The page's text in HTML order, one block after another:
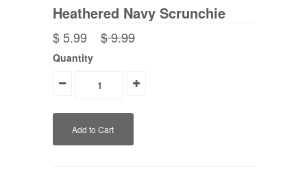
Heathered Navy Scrunchie
$ 5.99 $ 9.99
Quantity